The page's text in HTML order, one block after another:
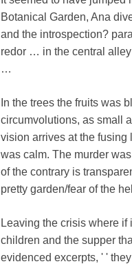
Botanical Garden, Ana
and the introspection?
redor … in the central
…
In the trees the fruits was
circumvolutions, as small
vision arrives at the fusing
was calm. The murder
of the contrary is
pretty garden/fear of the
Leaving the crisis where
children and the supper
evidenced excerpts, ' '